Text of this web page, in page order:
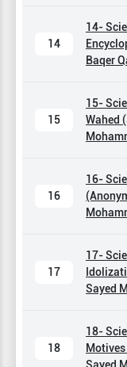
14
14-
Baqer
15
15-
Wahed
16
16-
17
17-
Sayed
18
18-
Sayed